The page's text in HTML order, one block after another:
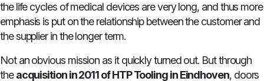
the life cycles of medical devices are very long, and thus more
emphasis is put on the relationship between the customer and
the supplier in the longer term.
Not an obvious mission as it quickly turned out. But through
theacquisition in 2011 of HTP Tooling in Eindhoven, doors